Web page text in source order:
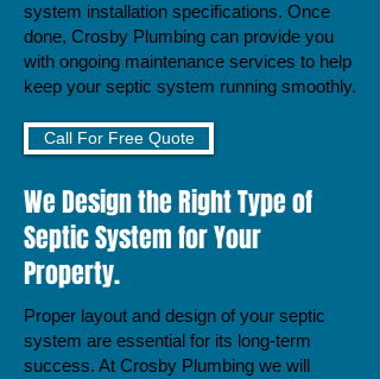
system installation specifications. Once
done, Crosby Plumbing can provide you
with ongoing maintenance services to help
keep your septic system running smoothly.
Call For Free Quote
We Design the Right Type of
Septic System for Your
Property.
Proper layout and design of your septic
system are essential for its long-term
success. At Crosby Plumbing we will